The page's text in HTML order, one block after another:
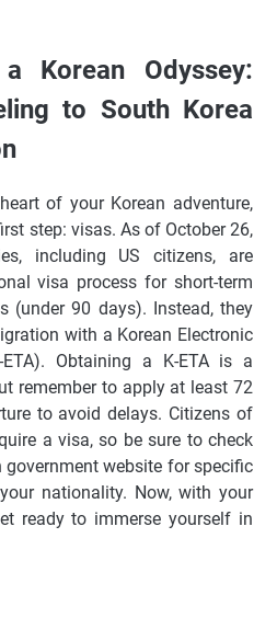
Korean Odyssey:
to South Korea
of your Korean adventure,
step: visas. As of October 26,
including US citizens, are
visa process for short-term
(under 90 days). Instead, they
with a Korean Electronic
Obtaining a K-ETA is a
remember to apply at least 72
to avoid delays. Citizens of
a visa, so be sure to check
website for specific
nationality. Now, with your
ready to immerse yourself in